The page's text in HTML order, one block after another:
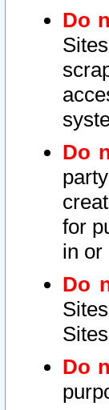
Do
Do
for
in or
Do
Do